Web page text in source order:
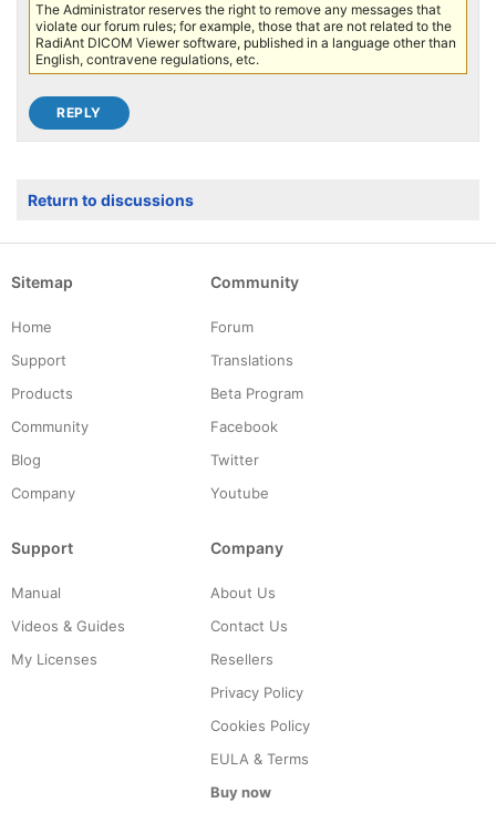
The Administrator reserves the right to remove any messages that
violate our forum rules; for example, those that are not related to the
RadiAnt DICOM Viewer software, published in a language other than
English, contravene regulations, etc.
Return to discussions
Sitemap
Home
Support
Products
Community
Blog
Company
Community
Forum
Translations
Beta Program
Facebook
Twitter
Youtube
Support
Manual
Videos & Guides
My Licenses
Company
About Us
Contact Us
Resellers
Privacy Policy
Cookies Policy
EULA & Terms
Buy now